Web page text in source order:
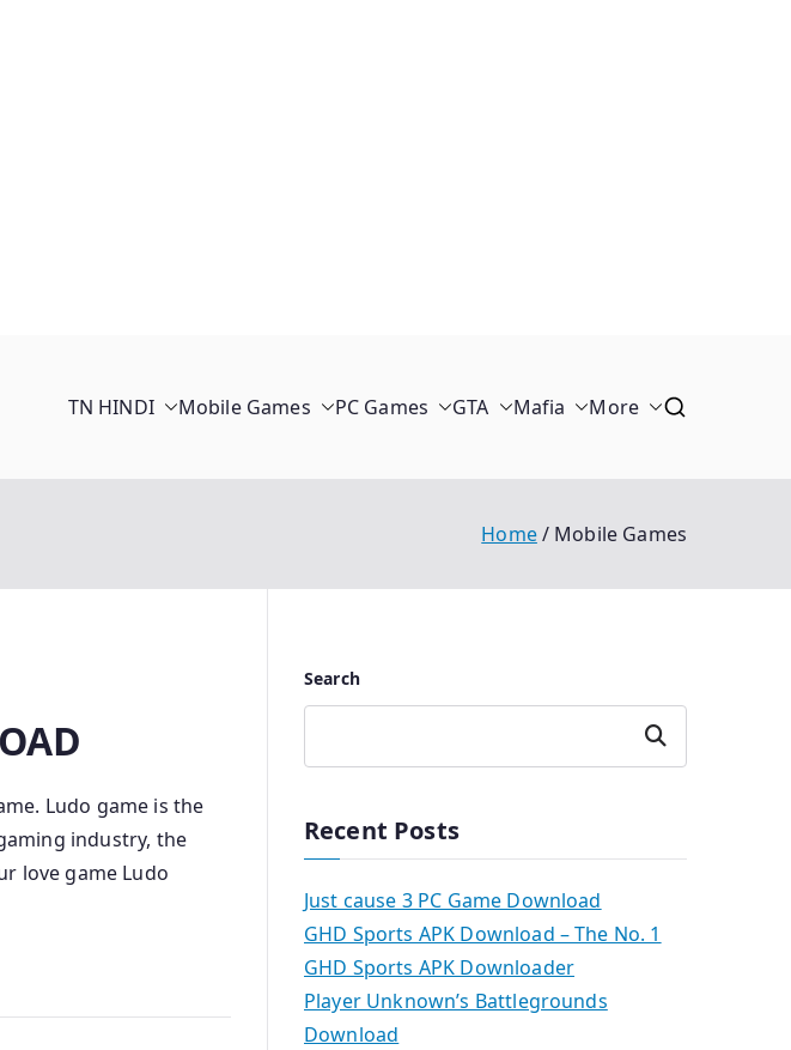
TN HINDI Mobile Games PC Games GTA Mafia More
Home Mobile Games
Ludo game is the
industry, the
love game Ludo
Search
Search
Recent Posts
Just cause 3 PC Game Download
GHD Sports APK Download – The No. 1
GHD Sports APK Downloader
Player Unknown’s Battlegrounds
Download